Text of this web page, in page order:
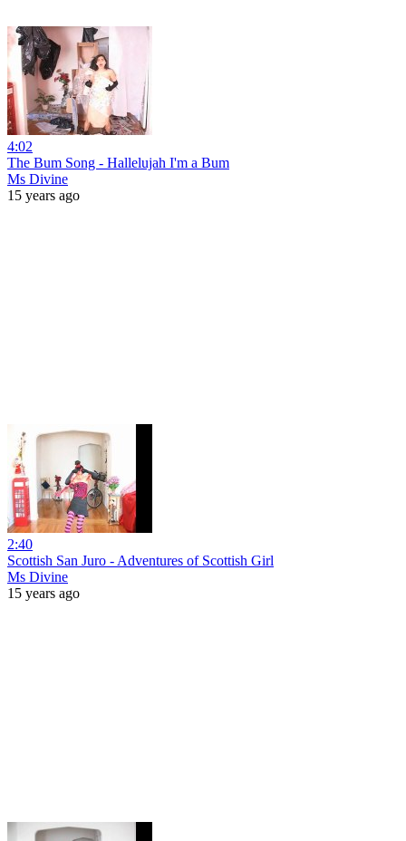
4:02
The Bum Song - Hallelujah I'm a Bum
Ms Divine
15 years ago
2:40
Scottish San Juro - Adventures of Scottish Girl
Ms Divine
15 years ago